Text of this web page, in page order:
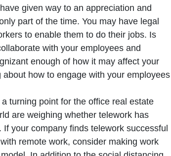
given way to an appreciation and
part of the time. You may have legal
to enable them to do their jobs. Is
with your employees and
enough of how it may affect your
how to engage with your employees
turning point for the office real estate
are weighing whether telework has
If your company finds telework successful
remote work, consider making work